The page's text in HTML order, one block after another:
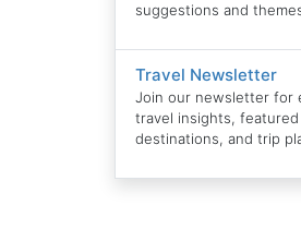
suggestions and
Travel Newsletter
Join our newsletter for
travel insights, featured
destinations, and trip